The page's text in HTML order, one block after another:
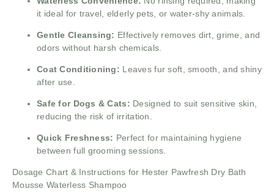
it ideal for travel, elderly pets, or water-shy animals.
Gentle Cleansing: Effectively removes dirt, grime, and
odors without harsh chemicals.
Coat Conditioning: Leaves fur soft, smooth, and shiny
after use.
Safe for Dogs & Cats: Designed to suit sensitive skin,
reducing the risk of irritation.
Quick Freshness: Perfect for maintaining hygiene
between full grooming sessions.
Dosage Chart & Instructions for Hester Pawfresh Dry Bath
Mousse Waterless Shampoo